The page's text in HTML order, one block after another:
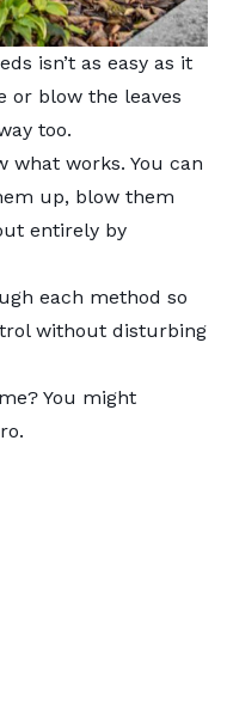
isn’t as easy as it
or blow the leaves
too.
what works. You can
up, blow them
entirely by
each method so
without disturbing
You might
.